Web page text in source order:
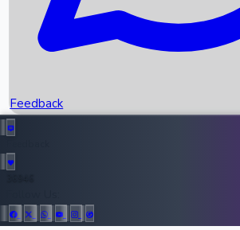
Recent News
Top Instagram Handler India
Feedback